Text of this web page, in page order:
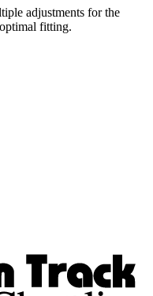
adjustments for the
fitting.